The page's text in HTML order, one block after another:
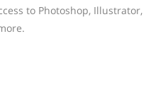
to Photoshop, Illustrator,